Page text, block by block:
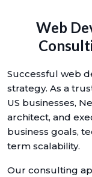
Web
Successful web
strategy. As a
US businesses,
architect, and
business goals,
term scalability.
Our consulting